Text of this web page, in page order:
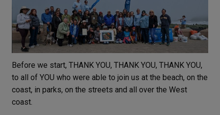
Before we start, THANK YOU, THANK YOU, THANK YOU,
to all of YOU who were able to join us at the beach, on the
coast, in parks, on the streets and all over the West
coast.